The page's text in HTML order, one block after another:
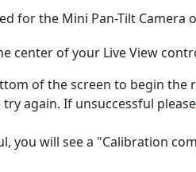
for the Mini Pan-Tilt Camera
center of your Live View
of the screen to begin the
again. If unsuccessful please
you will see a "Calibration